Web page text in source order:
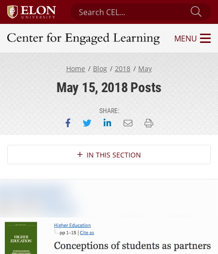
Search Center for Engaged Learning
Center for Engaged Learning
MENU
Home Blog 2018 May
May 15, 2018 Posts
SHARE:
Share on Facebook
Share on Twitter
Share on LinkedIn
Email this page
Print this page
Section NavigationIN THIS SECTION